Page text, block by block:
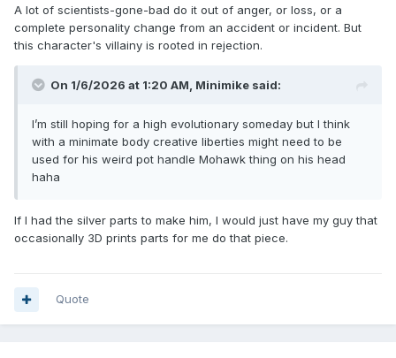
A lot of scientists-gone-bad do it out of anger, or loss, or a
complete personality change from an accident or incident. But
this character's villainy is rooted in rejection.
On 1/6/2026 at 1:20 AM, Minimike said:
I’m still hoping for a high evolutionary someday but I think
with a minimate body creative liberties might need to be
used for his weird pot handle Mohawk thing on his head
haha
If I had the silver parts to make him, I would just have my guy that
occasionally 3D prints parts for me do that piece.
Quote